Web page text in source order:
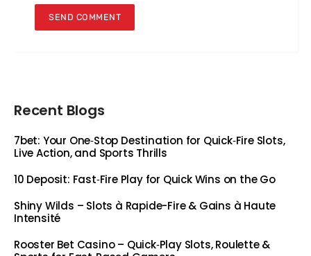
Recent Blogs
7bet: Your One‑Stop Destination for Quick‑Fire Slots,
Live Action, and Sports Thrills
10 Deposit: Fast‑Fire Play for Quick Wins on the Go
Shiny Wilds – Slots à Rapide-Fire & Gains à Haute
Intensité
Rooster Bet Casino – Quick‑Play Slots, Roulette &